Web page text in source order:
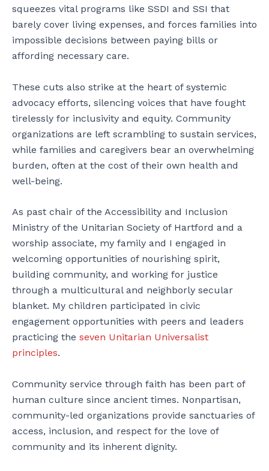
squeezes vital programs like SSDI and SSI that
barely cover living expenses, and forces families into
impossible decisions between paying bills or
affording necessary care.
These cuts also strike at the heart of systemic
advocacy efforts, silencing voices that have fought
tirelessly for inclusivity and equity. Community
organizations are left scrambling to sustain services,
while families and caregivers bear an overwhelming
burden, often at the cost of their own health and
well-being.
As past chair of the Accessibility and Inclusion
Ministry of the Unitarian Society of Hartford and a
worship associate, my family and I engaged in
welcoming opportunities of nourishing spirit,
building community, and working for justice
through a multicultural and neighborly secular
blanket. My children participated in civic
engagement opportunities with peers and leaders
practicing the seven Unitarian Universalist
principles.
Community service through faith has been part of
human culture since ancient times. Nonpartisan,
community-led organizations provide sanctuaries of
access, inclusion, and respect for the love of
community and its inherent dignity.